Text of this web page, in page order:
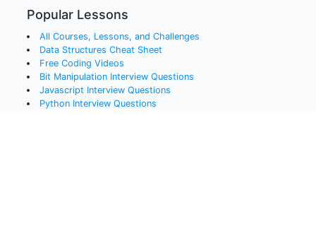
Popular Lessons
All Courses, Lessons, and Challenges
Data Structures Cheat Sheet
Free Coding Videos
Bit Manipulation Interview Questions
Javascript Interview Questions
Python Interview Questions